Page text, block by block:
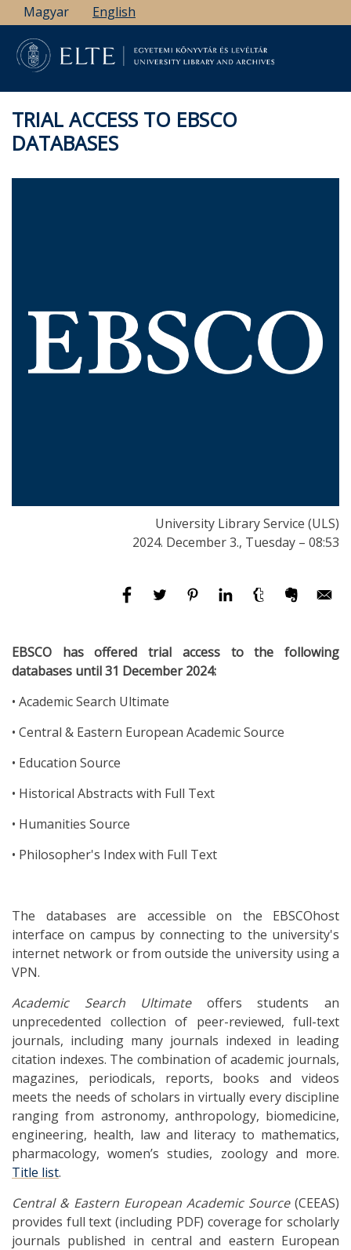
Skip
to
main
content
Magyar English
TRIAL ACCESS TO EBSCO
DATABASES
University Library Service (ULS)
2024. December 3., Tuesday – 08:53
EBSCO has offered trial access to the following
databases until 31 December 2024:
• Academic Search Ultimate
• Central & Eastern European Academic Source
• Education Source
• Historical Abstracts with Full Text
• Humanities Source
• Philosopher's Index with Full Text
The databases are accessible on the EBSCOhost
interface on campus by connecting to the university's
internet network or from outside the university using a
VPN.
Academic Search Ultimateoffers students an
unprecedented collection of peer-reviewed, full-text
journals, including many journals indexed in leading
citation indexes. The combination of academic journals,
magazines, periodicals, reports, books and videos
meets the needs of scholars in virtually every discipline
ranging from astronomy, anthropology, biomedicine,
engineering, health, law and literacy to mathematics,
pharmacology, women’s studies, zoology and more.
Title list.
Central & Eastern European Academic Source(CEEAS)
provides full text (including PDF) coverage for scholarly
journals published in central and eastern European